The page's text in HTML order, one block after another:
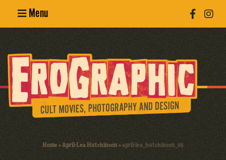
Menu
Erotic
Photography
Cult Movies
Home»April-Lea Hutchinson»april-lea_hutchinson_05